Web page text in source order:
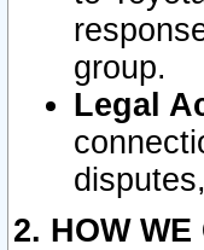
group.
Legal
2. HOW